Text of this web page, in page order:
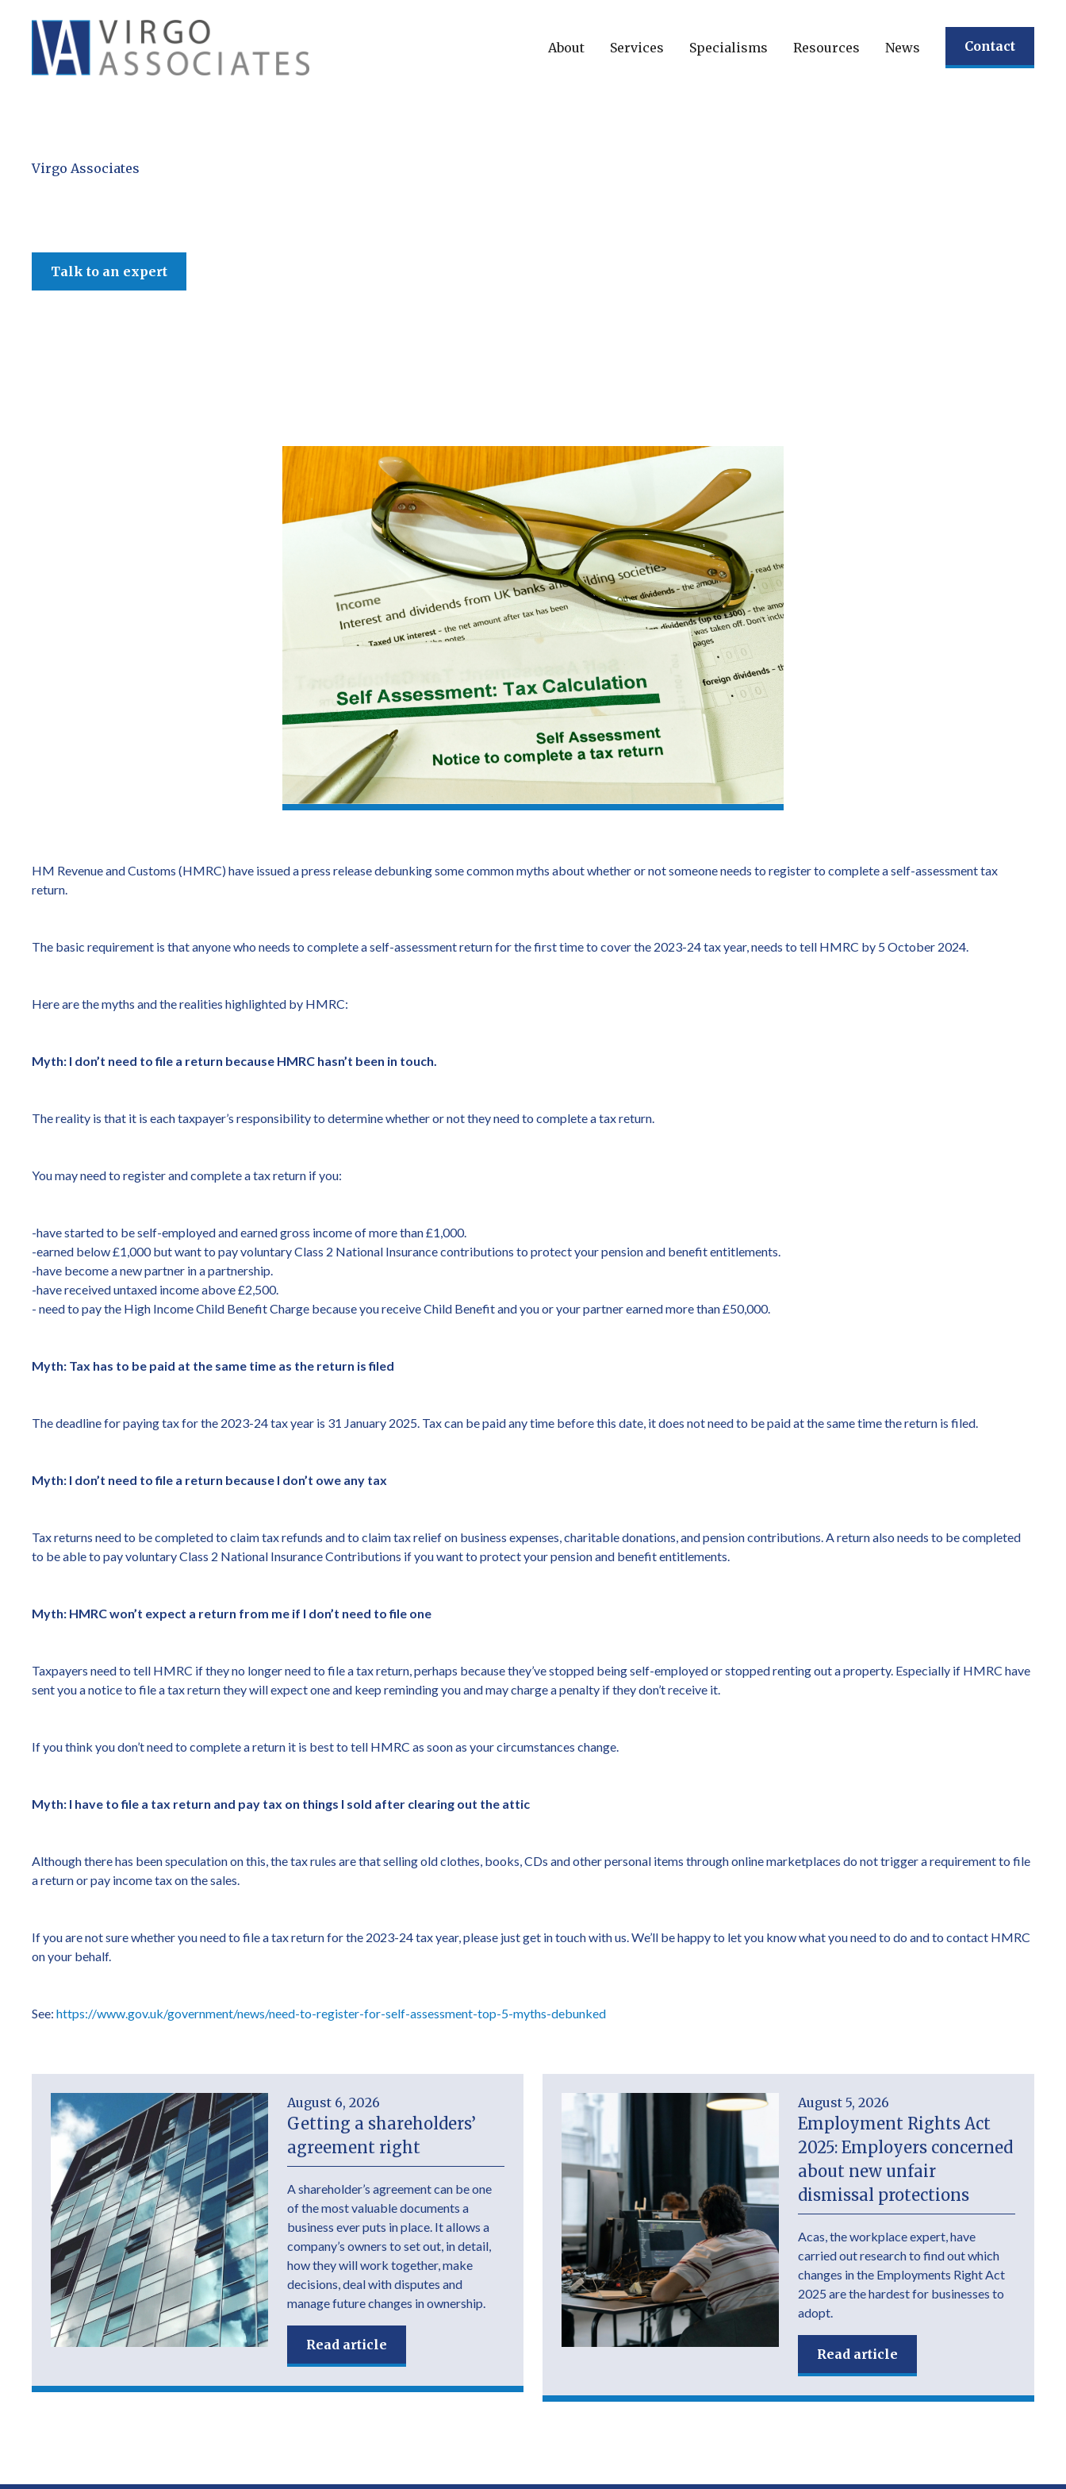
About Services Specialisms Resources News Contact
Virgo Associates
Talk to an expert
HM Revenue and Customs (HMRC) have issued a press release debunking some common myths about whether or not someone needs to register to complete a self-assessment tax
return.
The basic requirement is that anyone who needs to complete a self-assessment return for the first time to cover the 2023-24 tax year, needs to tell HMRC by 5 October 2024.
Here are the myths and the realities highlighted by HMRC:
Myth: I don’t need to file a return because HMRC hasn’t been in touch.
The reality is that it is each taxpayer’s responsibility to determine whether or not they need to complete a tax return.
You may need to register and complete a tax return if you:
-have started to be self-employed and earned gross income of more than £1,000.
-earned below £1,000 but want to pay voluntary Class 2 National Insurance contributions to protect your pension and benefit entitlements.
-have become a new partner in a partnership.
-have received untaxed income above £2,500.
- need to pay the High Income Child Benefit Charge because you receive Child Benefit and you or your partner earned more than £50,000.
Myth: Tax has to be paid at the same time as the return is filed
The deadline for paying tax for the 2023-24 tax year is 31 January 2025. Tax can be paid any time before this date, it does not need to be paid at the same time the return is filed.
Myth: I don’t need to file a return because I don’t owe any tax
Tax returns need to be completed to claim tax refunds and to claim tax relief on business expenses, charitable donations, and pension contributions. A return also needs to be completed
to be able to pay voluntary Class 2 National Insurance Contributions if you want to protect your pension and benefit entitlements.
Myth: HMRC won’t expect a return from me if I don’t need to file one
Taxpayers need to tell HMRC if they no longer need to file a tax return, perhaps because they’ve stopped being self-employed or stopped renting out a property. Especially if HMRC have
sent you a notice to file a tax return they will expect one and keep reminding you and may charge a penalty if they don’t receive it.
If you think you don’t need to complete a return it is best to tell HMRC as soon as your circumstances change.
Myth: I have to file a tax return and pay tax on things I sold after clearing out the attic
Although there has been speculation on this, the tax rules are that selling old clothes, books, CDs and other personal items through online marketplaces do not trigger a requirement to file
a return or pay income tax on the sales.
If you are not sure whether you need to file a tax return for the 2023-24 tax year, please just get in touch with us. We’ll be happy to let you know what you need to do and to contact HMRC
on your behalf.
See: https://www.gov.uk/government/news/need-to-register-for-self-assessment-top-5-myths-debunked
August 6, 2026
Getting a shareholders’
agreement right
A shareholder’s agreement can be one
of the most valuable documents a
business ever puts in place. It allows a
company’s owners to set out, in detail,
how they will work together, make
decisions, deal with disputes and
manage future changes in ownership.
Read article
August 5, 2026
Employment Rights Act
2025: Employers concerned
about new unfair
dismissal protections
Acas, the workplace expert, have
carried out research to find out which
changes in the Employments Right Act
2025 are the hardest for businesses to
adopt.
Read article